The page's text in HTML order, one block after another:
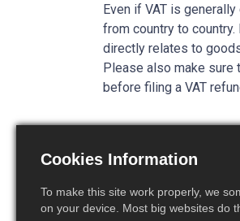
Even if VAT is
from country to
directly relates to
Please also make sure
before filing a VAT
Cookies Information
To make this site work properly, we
on your device. Most big websites do